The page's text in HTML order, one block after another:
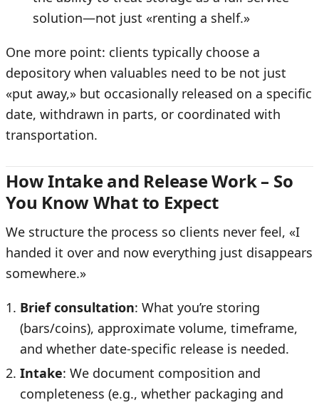
solution—not just «renting a shelf.»
One more point: clients typically choose a
depository when valuables need to be not just
«put away,» but occasionally released on a specific
date, withdrawn in parts, or coordinated with
transportation.
How Intake and Release Work – So
You Know What to Expect
We structure the process so clients never feel, «I
handed it over and now everything just disappears
somewhere.»
Brief consultation: What you’re storing
(bars/coins), approximate volume, timeframe,
and whether date-specific release is needed.
Intake: We document composition and
completeness (e.g., whether packaging and